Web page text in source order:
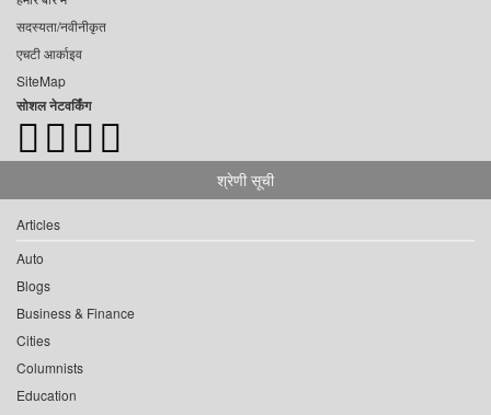
सदस्यता/नवीनीकृत
एचटी आर्काइव
SiteMap
सोशल नेटवर्किंग
श्रेणी सूची
Articles
Auto
Blogs
Business & Finance
Cities
Columnists
Education